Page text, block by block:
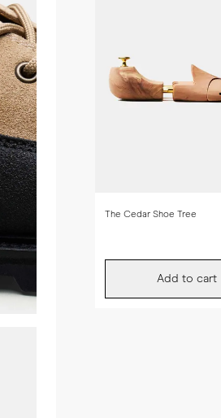
The Cedar Shoe Tree
Add to cart